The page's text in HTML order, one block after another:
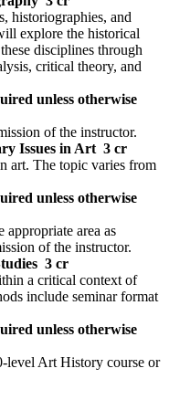
historiographies, and
explore the historical
disciplines through
critical theory, and
unless otherwise
of the instructor.
Issues in Art 3 cr
art. The topic varies from
unless otherwise
appropriate area as
of the instructor.
3 cr
a critical context of
include seminar format
unless otherwise
level Art History course or